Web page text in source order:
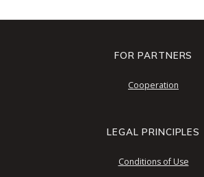
FOR PARTNERS
Cooperation
LEGAL PRINCIPLES
Conditions of Use